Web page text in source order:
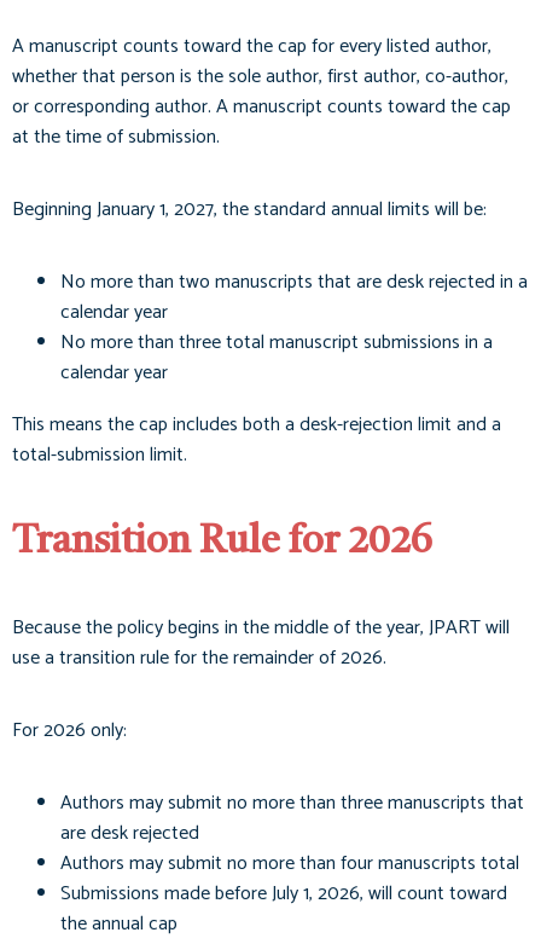
A manuscript counts toward the cap for every listed author,
whether that person is the sole author, first author, co-author,
or corresponding author. A manuscript counts toward the cap
at the time of submission.
Beginning January 1, 2027, the standard annual limits will be:
No more than two manuscripts that are desk rejected in a
calendar year
No more than three total manuscript submissions in a
calendar year
This means the cap includes both a desk-rejection limit and a
total-submission limit.
Transition Rule for 2026
Because the policy begins in the middle of the year, JPART will
use a transition rule for the remainder of 2026.
For 2026 only:
Authors may submit no more than three manuscripts that
are desk rejected
Authors may submit no more than four manuscripts total
Submissions made before July 1, 2026, will count toward
the annual cap